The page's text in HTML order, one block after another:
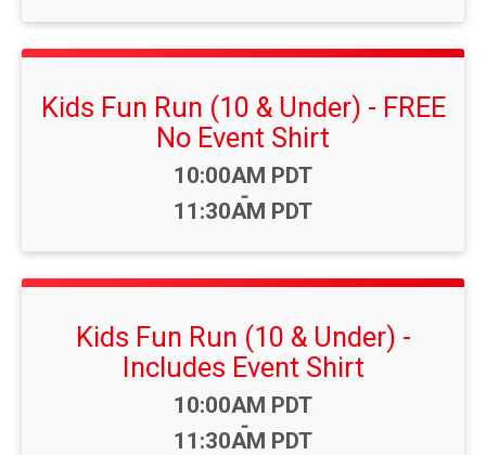
Kids Fun Run (10 & Under) - FREE
No Event Shirt
Time:
10:00AM PDT
-
11:30AM PDT
Kids Fun Run (10 & Under) -
Includes Event Shirt
Time:
10:00AM PDT
-
11:30AM PDT